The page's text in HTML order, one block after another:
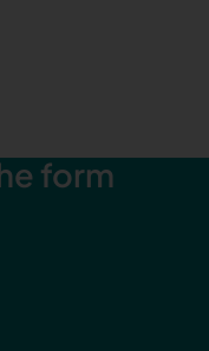
form